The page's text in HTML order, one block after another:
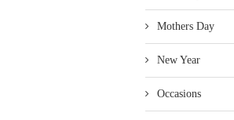
Mothers Day
New Year
Occasions